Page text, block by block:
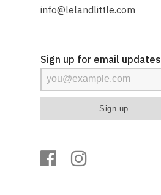
info@lelandlittle.com
Sign up for email updates